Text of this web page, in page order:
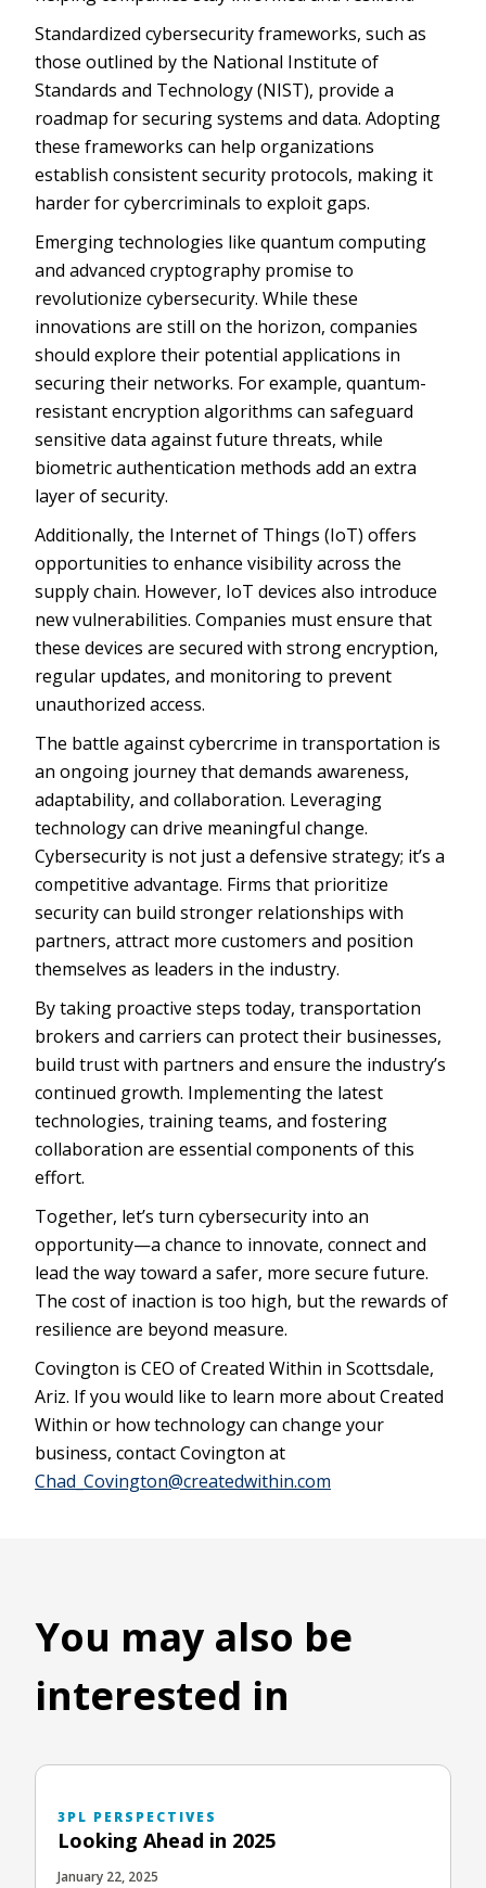
Standardized cybersecurity frameworks, such as
those outlined by the National Institute of
Standards and Technology (NIST), provide a
roadmap for securing systems and data. Adopting
these frameworks can help organizations
establish consistent security protocols, making it
harder for cybercriminals to exploit gaps.
Emerging technologies like quantum computing
and advanced cryptography promise to
revolutionize cybersecurity. While these
innovations are still on the horizon, companies
should explore their potential applications in
securing their networks. For example, quantum-
resistant encryption algorithms can safeguard
sensitive data against future threats, while
biometric authentication methods add an extra
layer of security.
Additionally, the Internet of Things (IoT) offers
opportunities to enhance visibility across the
supply chain. However, IoT devices also introduce
new vulnerabilities. Companies must ensure that
these devices are secured with strong encryption,
regular updates, and monitoring to prevent
unauthorized access.
The battle against cybercrime in transportation is
an ongoing journey that demands awareness,
adaptability, and collaboration. Leveraging
technology can drive meaningful change.
Cybersecurity is not just a defensive strategy; it’s a
competitive advantage. Firms that prioritize
security can build stronger relationships with
partners, attract more customers and position
themselves as leaders in the industry.
By taking proactive steps today, transportation
brokers and carriers can protect their businesses,
build trust with partners and ensure the industry’s
continued growth. Implementing the latest
technologies, training teams, and fostering
collaboration are essential components of this
effort.
Together, let’s turn cybersecurity into an
opportunity—a chance to innovate, connect and
lead the way toward a safer, more secure future.
The cost of inaction is too high, but the rewards of
resilience are beyond measure.
Covington is CEO of Created Within in Scottsdale,
Ariz. If you would like to learn more about Created
Within or how technology can change your
business, contact Covington at
Chad_Covington@createdwithin.com
You may also be
interested in
3PL PERSPECTIVES
Looking Ahead in 2025
January 22, 2025